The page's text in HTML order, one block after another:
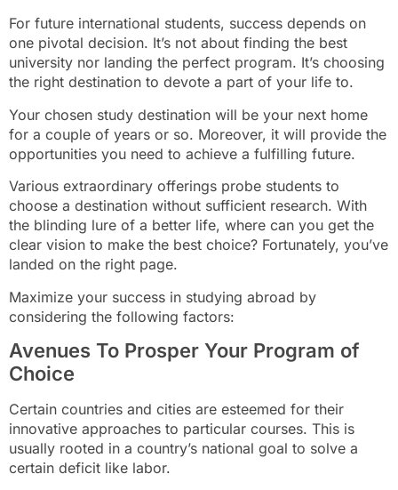
For future international students, success depends on
one pivotal decision. It’s not about finding the best
university nor landing the perfect program. It’s choosing
the right destination to devote a part of your life to.
Your chosen study destination will be your next home
for a couple of years or so. Moreover, it will provide the
opportunities you need to achieve a fulfilling future.
Various extraordinary offerings probe students to
choose a destination without sufficient research. With
the blinding lure of a better life, where can you get the
clear vision to make the best choice? Fortunately, you’ve
landed on the right page.
Maximize your success in studying abroad by
considering the following factors:
Avenues To Prosper Your Program of
Choice
Certain countries and cities are esteemed for their
innovative approaches to particular courses. This is
usually rooted in a country’s national goal to solve a
certain deficit like labor.